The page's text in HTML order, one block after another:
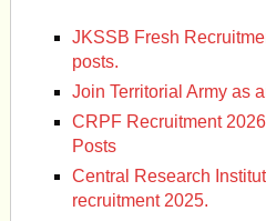
JKSSB Fresh
posts.
Join Territorial Army as
CRPF Recruitment
Posts
Central Research
recruitment 2025.